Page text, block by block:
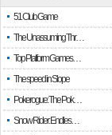
51 Club Game
The Unassuming Thr…
Top Platform Games…
The speed in Slope
Pokerogue: The Pok…
Snow Rider: Endles…